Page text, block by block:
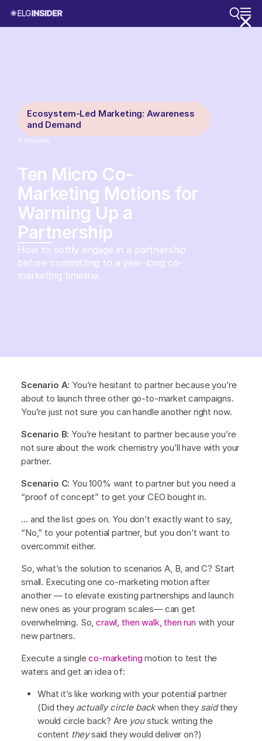
Ecosystem-Led Marketing: Awareness
and Demand
4 minutes
Ten Micro Co-
Marketing Motions for
Warming Up a
Partnership
How to softly engage in a partnership
before committing to a year-long co-
marketing timeline.
Scenario A: You’re hesitant to partner because you’re
about to launch three other go-to-market campaigns.
You’re just not sure you can handle another right now.
Scenario B: You’re hesitant to partner because you’re
not sure about the work chemistry you’ll have with your
partner.
Scenario C: You 100% want to partner but you need a
“proof of concept” to get your CEO bought in.
… and the list goes on. You don’t exactly want to say,
“No,” to your potential partner, but you don’t want to
overcommit either.
So, what’s the solution to scenarios A, B, and C? Start
small. Executing one co-marketing motion after
another — to elevate existing partnerships and launch
new ones as your program scales— can get
overwhelming. So,crawl, then walk, then run with your
new partners.
Execute a singleco-marketing motion to test the
waters and get an idea of:
What it’s like working with your potential partner
(Did they actually circle backwhen they saidthey
would circle back? Are youstuck writing the
content theysaid they would deliver on?)